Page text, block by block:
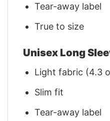
Tear-away label
True to size
Unisex Long
Light fabric (4.3
Slim fit
Tear-away label